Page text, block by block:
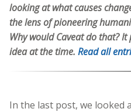
looking at what causes
the lens of pioneering
Why would Caveat do that?
idea at the time. Read all
In the last post, we looked